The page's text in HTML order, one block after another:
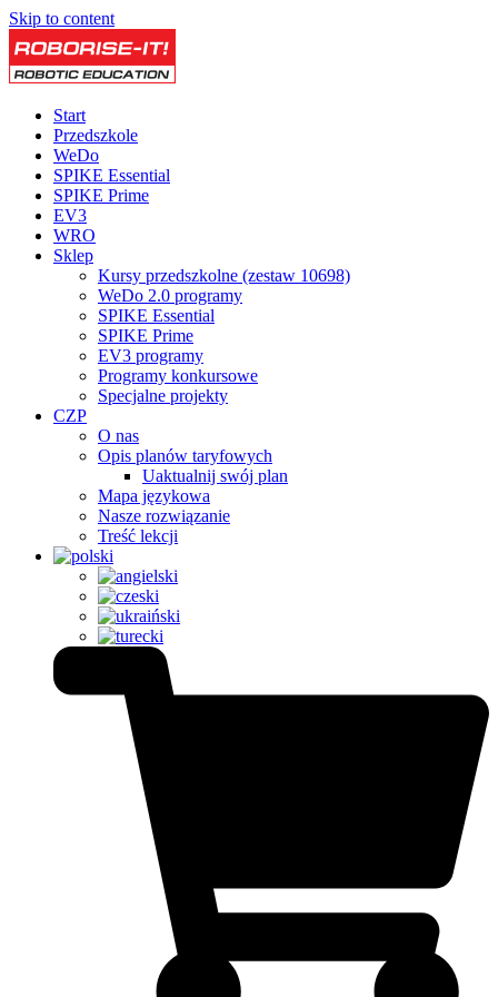
Skip to content
Start
Przedszkole
WeDo
SPIKE Essential
SPIKE Prime
EV3
WRO
Sklep
Kursy przedszkolne (zestaw 10698)
WeDo 2.0 programy
SPIKE Essential
SPIKE Prime
EV3 programy
Programy konkursowe
Specjalne projekty
CZP
O nas
Opis planów taryfowych
Uaktualnij swój plan
Mapa językowa
Nasze rozwiązanie
Treść lekcji